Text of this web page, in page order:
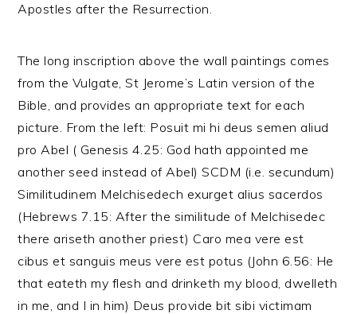
Apostles after the Resurrection.
The long inscription above the wall paintings comes
from the Vulgate, St Jerome’s Latin version of the
Bible, and provides an appropriate text for each
picture. From the left: Posuit mi hi deus semen aliud
pro Abel ( Genesis 4.25: God hath appointed me
another seed instead of Abel) SCDM (i.e. secundum)
Similitudinem Melchisedech exurget alius sacerdos
(Hebrews 7.15: After the similitude of Melchisedec
there ariseth another priest) Caro mea vere est
cibus et sanguis meus vere est potus (John 6.56: He
that eateth my flesh and drinketh my blood, dwelleth
in me, and I in him) Deus provide bit sibi victimam